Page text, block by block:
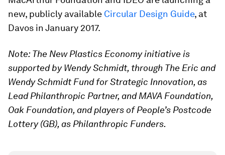
new, publicly available Circular Design Guide, at
Davos in January 2017.
Note:The New Plastics Economy initiative is
supported by Wendy Schmidt, through The Eric and
Wendy Schmidt Fund for Strategic Innovation, as
Lead Philanthropic Partner, and MAVA Foundation,
Oak Foundation, and players of People’s Postcode
Lottery (GB), as Philanthropic Funders.